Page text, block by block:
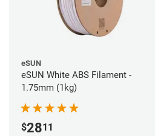
eSUN
eSUN White ABS Filament -
1.75mm (1kg)
$2811